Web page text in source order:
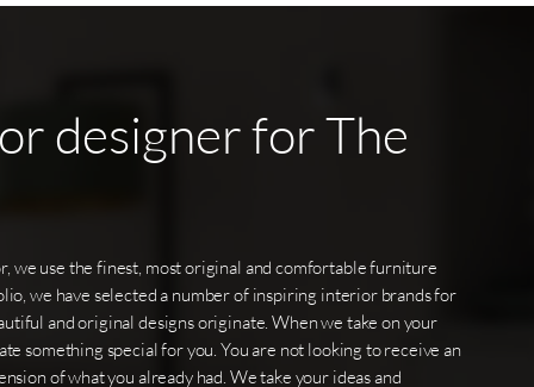
designerforThe
we use the finest, most original and comfortable furniture
we have selected a number of inspiring interior brands for
and original designs originate. When we take on your
something special for you. You are not looking to receive an
of what you already had. We take your ideas and